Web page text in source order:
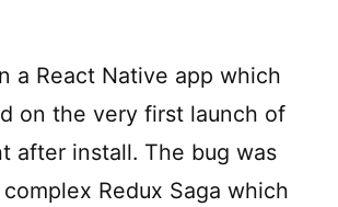
a React Native app which
on the very first launch of
after install. The bug was
Redux Saga which